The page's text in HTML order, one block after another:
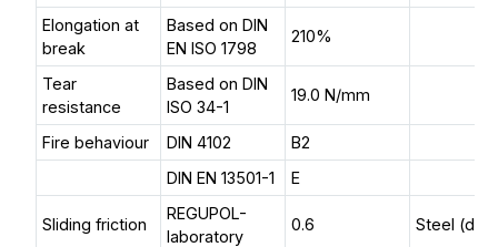
Elongation at
break
Based on DIN
EN ISO 1798
210%
Tear
resistance
Based on DIN
ISO 34-1
19.0 N/mm
Fire behaviour DIN 4102
B2
DIN EN 13501-1
E
Sliding friction
REGUPOL-
laboratory
0.6 Steel (dry)